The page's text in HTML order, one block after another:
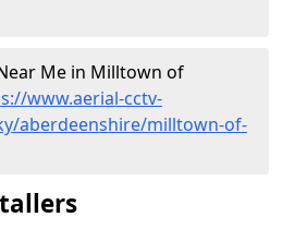
Me in Milltown of
www.aerial-cctv-
aberdeenshire/milltown-of-